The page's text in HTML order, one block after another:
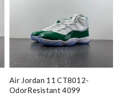
Air Jordan 11 CT8012-
OdorResistant 4099